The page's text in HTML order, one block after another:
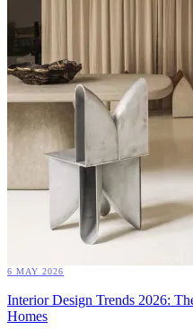
6 MAY 2026
Interior Design Trends 2026:
Homes